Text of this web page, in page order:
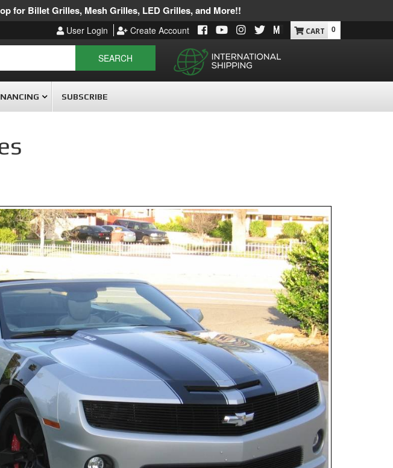
for Billet Grilles, Mesh Grilles, LED Grilles, and More!!
User Login Create Account
SEARCH
0
SUBSCRIBE